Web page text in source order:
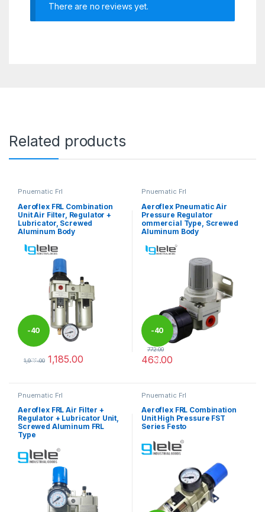
There are no reviews yet.
Related products
Pnuematic Frl
Aeroflex FRL Combination
Unit Air Filter, Regulator +
Lubricator, Screwed
Aluminum Body
-40
%
1,975.00 1,185.00
Pnuematic Frl
Aeroflex Pneumatic Air
Pressure Regulator
ommercial Type, Screwed
Aluminum Body
-40
%
772.00
463.00
Pnuematic Frl
Aeroflex FRL Air Filter +
Regulator + Lubricator Unit,
Screwed Aluminum FRL
Type
Pnuematic Frl
Aeroflex FRL Combination
Unit High Pressure FST
Series Festo